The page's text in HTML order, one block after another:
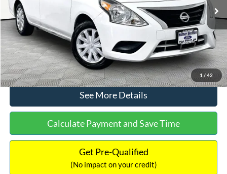
1 /42
Documentation Fee:
+$425
No Haggle Price:
$11,866
Click To Call
See More Details
Calculate Payment and Save Time
Get Pre-Qualified
(No impact on your credit)